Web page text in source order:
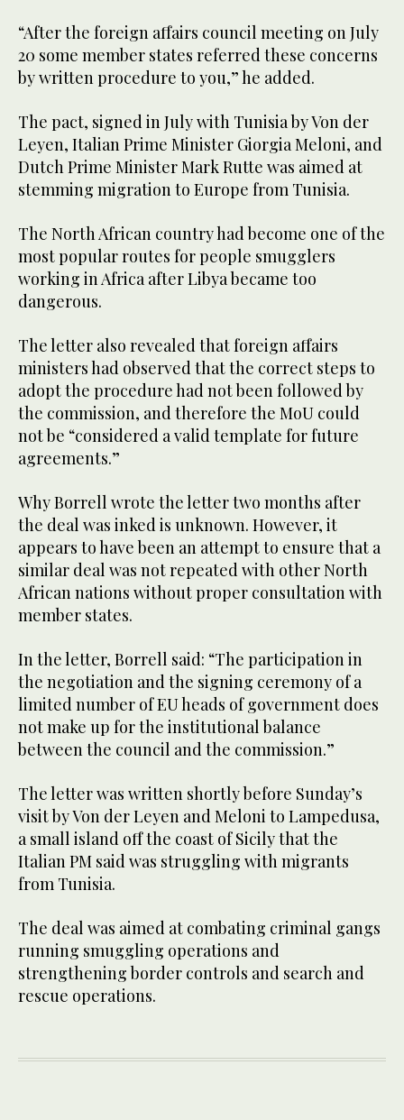
“After the foreign affairs council meeting on July
20 some member states referred these concerns
by written procedure to you,” he added.
The pact, signed in July with Tunisia by Von der
Leyen, Italian Prime Minister Giorgia Meloni, and
Dutch Prime Minister Mark Rutte was aimed at
stemming migration to Europe from Tunisia.
The North African country had become one of the
most popular routes for people smugglers
working in Africa after Libya became too
dangerous.
The letter also revealed that foreign affairs
ministers had observed that the correct steps to
adopt the procedure had not been followed by
the commission, and therefore the MoU could
not be “considered a valid template for future
agreements.”
Why Borrell wrote the letter two months after
the deal was inked is unknown. However, it
appears to have been an attempt to ensure that a
similar deal was not repeated with other North
African nations without proper consultation with
member states.
In the letter, Borrell said: “The participation in
the negotiation and the signing ceremony of a
limited number of EU heads of government does
not make up for the institutional balance
between the council and the commission.”
The letter was written shortly before Sunday’s
visit by Von der Leyen and Meloni to Lampedusa,
a small island off the coast of Sicily that the
Italian PM said was struggling with migrants
from Tunisia.
The deal was aimed at combating criminal gangs
running smuggling operations and
strengthening border controls and search and
rescue operations.